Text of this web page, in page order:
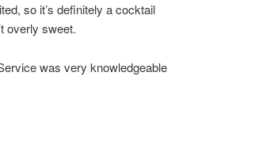
so it’s definitely a cocktail
overly sweet.
was very knowledgeable